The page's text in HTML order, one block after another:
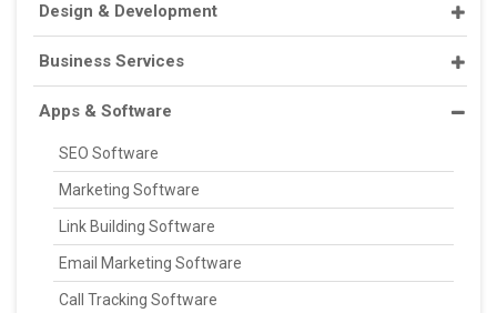
Design & Development
Business Services
Apps & Software
SEO Software
Marketing Software
Link Building Software
Email Marketing Software
Call Tracking Software